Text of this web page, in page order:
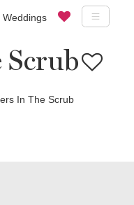
Weddings
In The Scrub